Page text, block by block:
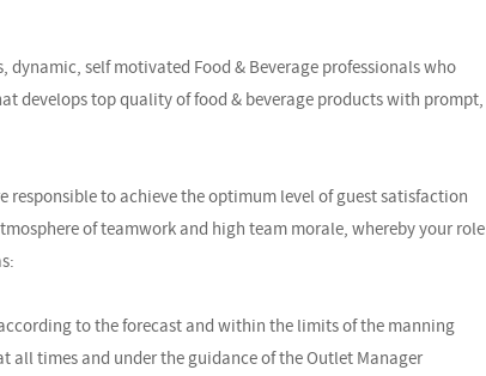
dynamic, self motivated Food & Beverage professionals who
develops top quality of food & beverage products with prompt,
responsible to achieve the optimum level of guest satisfaction
of teamwork and high team morale, whereby your role
to the forecast and within the limits of the manning
all times and under the guidance of the Outlet Manager